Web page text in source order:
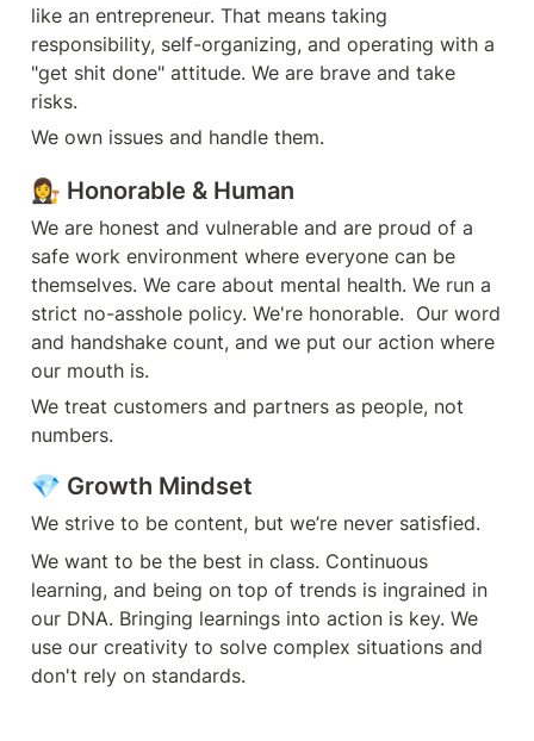
like an entrepreneur. That means taking
responsibility, self-organizing, and operating with a
"get shit done" attitude. We are brave and take
risks.
We own issues and handle them.
👩‍⚖️ Honorable & Human
We are honest and vulnerable and are proud of a
safe work environment where everyone can be
themselves. We care about mental health. We run a
strict no-asshole policy. We're honorable.  Our word
and handshake count, and we put our action where
our mouth is.
We treat customers and partners as people, not
numbers.
💎 Growth Mindset
We strive to be content, but we’re never satisfied.
We want to be the best in class. Continuous
learning, and being on top of trends is ingrained in
our DNA. Bringing learnings into action is key. We
use our creativity to solve complex situations and
don't rely on standards.